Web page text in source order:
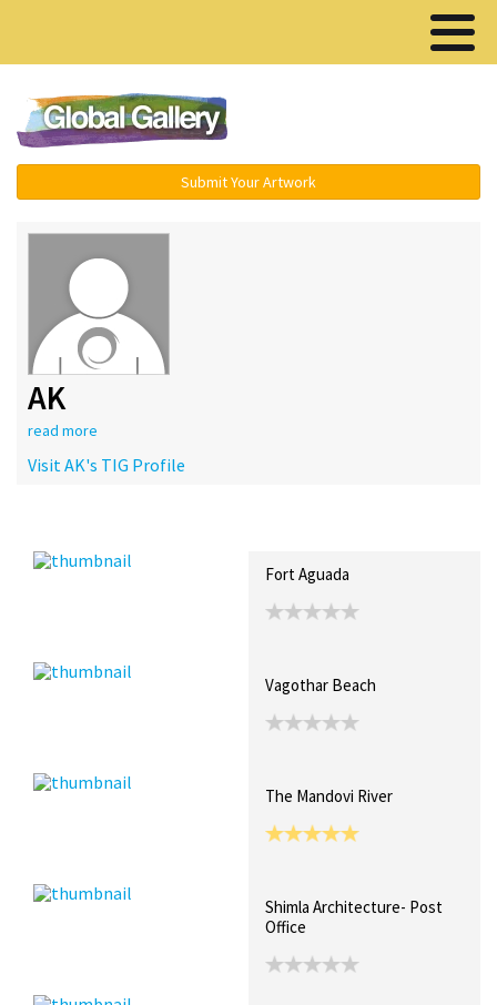
Submit Your Artwork
AK
read more
Visit AK's TIG Profile
Fort Aguada
Vagothar Beach
The Mandovi River
Shimla Architecture- Post
Office